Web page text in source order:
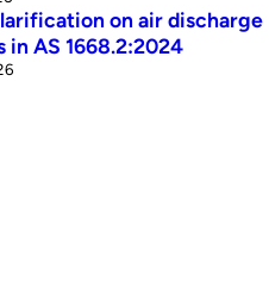
on air discharge
in AS 1668.2:2024